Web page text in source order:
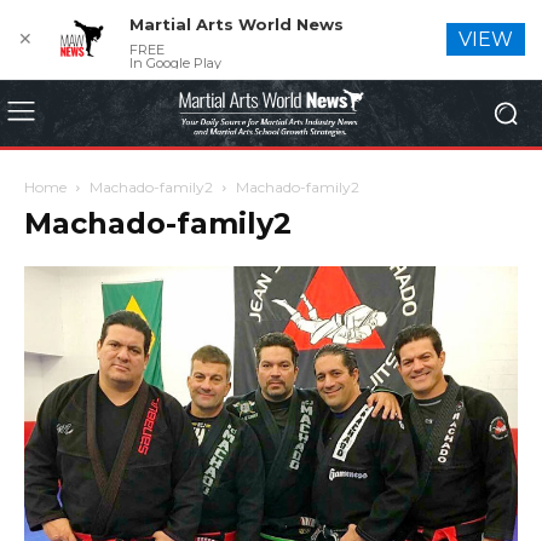
Home Machado-family2 Machado-family2
Machado-family2
✕
Martial Arts World News
FREE
In Google Play
VIEW